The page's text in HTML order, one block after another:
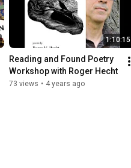
1:10:15
Reading and Found Poetry
Workshop with Roger Hecht
73 views • 4 years ago